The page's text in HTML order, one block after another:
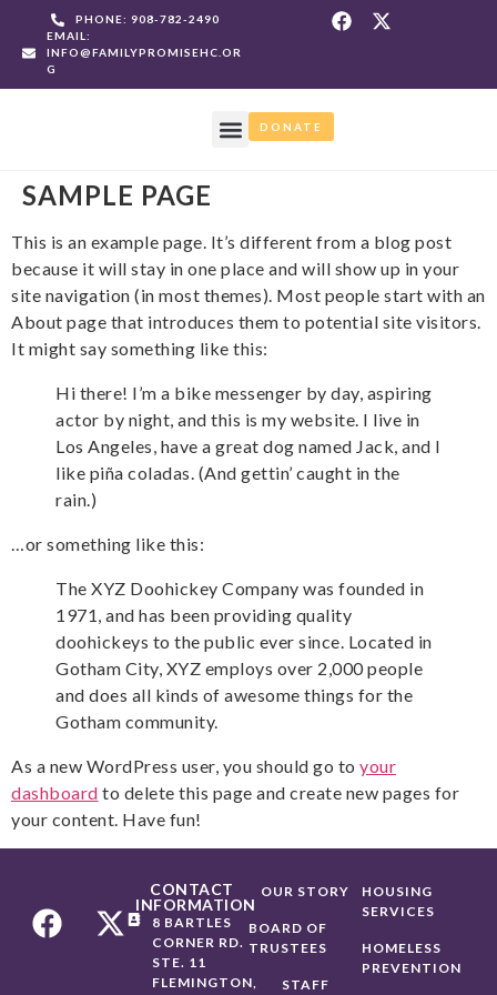
PHONE: 908-782-2490
EMAIL:
INFO@FAMILYPROMISEHC.OR
G
DONATE
SAMPLE PAGE
This is an example page. It’s different from a blog post
because it will stay in one place and will show up in your
site navigation (in most themes). Most people start with an
About page that introduces them to potential site visitors.
It might say something like this:
Hi there! I’m a bike messenger by day, aspiring
actor by night, and this is my website. I live in
Los Angeles, have a great dog named Jack, and I
like piña coladas. (And gettin’ caught in the
rain.)
…or something like this:
The XYZ Doohickey Company was founded in
1971, and has been providing quality
doohickeys to the public ever since. Located in
Gotham City, XYZ employs over 2,000 people
and does all kinds of awesome things for the
Gotham community.
As a new WordPress user, you should go to your
dashboard to delete this page and create new pages for
your content. Have fun!
CONTACT
INFORMATION
8 BARTLES
CORNER RD.
STE. 11
FLEMINGTON,
OUR STORY
BOARD OF
TRUSTEES
STAFF
HOUSING
SERVICES
HOMELESS
PREVENTION